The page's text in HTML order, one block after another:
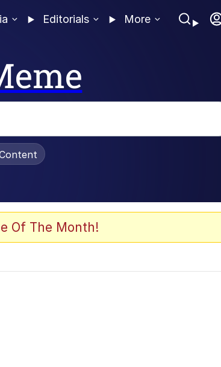
Editorials More
Of The Month!